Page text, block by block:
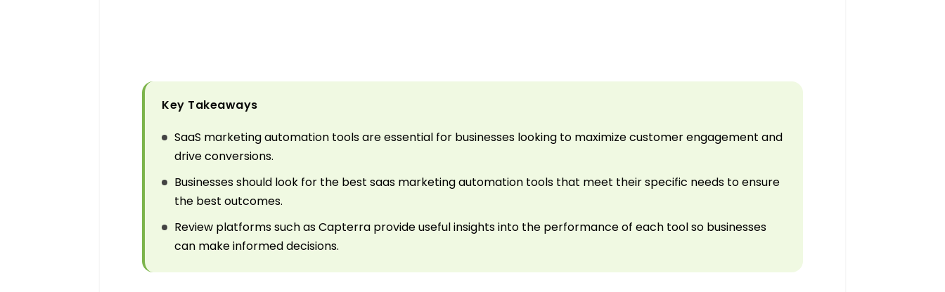
Key Takeaways
SaaS marketing automation tools are essential for businesses looking to maximize customer engagement and
drive conversions.
Businesses should look for the best saas marketing automation tools that meet their specific needs to ensure
the best outcomes.
Review platforms such as Capterra provide useful insights into the performance of each tool so businesses
can make informed decisions.